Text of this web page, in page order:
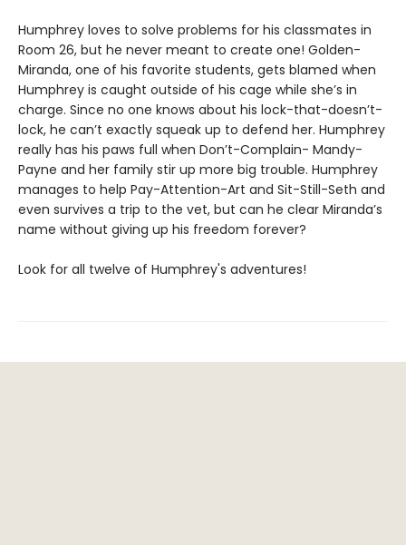
Humphrey loves to solve problems for his classmates in
Room 26, but he never meant to create one! Golden-
Miranda, one of his favorite students, gets blamed when
Humphrey is caught outside of his cage while she’s in
charge. Since no one knows about his lock-that-doesn’t-
lock, he can’t exactly squeak up to defend her. Humphrey
really has his paws full when Don’t-Complain- Mandy-
Payne and her family stir up more big trouble. Humphrey
manages to help Pay-Attention-Art and Sit-Still-Seth and
even survives a trip to the vet, but can he clear Miranda’s
name without giving up his freedom forever?
Look for all twelve of Humphrey's adventures!